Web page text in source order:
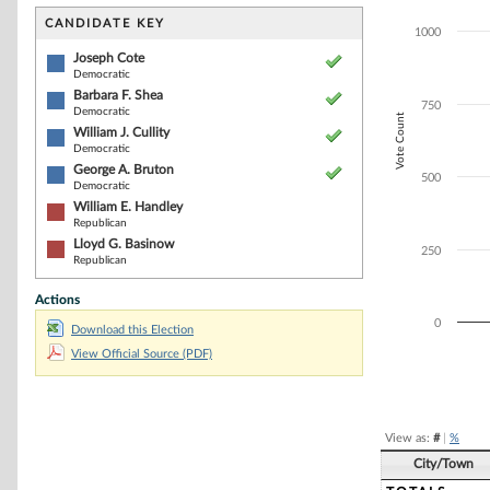
CANDIDATE KEY
Joseph Cote
Democratic
Barbara F. Shea
Democratic
William J. Cullity
Democratic
George A. Bruton
Democratic
William E. Handley
Republican
Lloyd G. Basinow
Republican
Actions
Download this Election
View Official Source (PDF)
The chart has
The chart has
Vote Count
0
250
500
750
1000
View as: #| %
City/Town